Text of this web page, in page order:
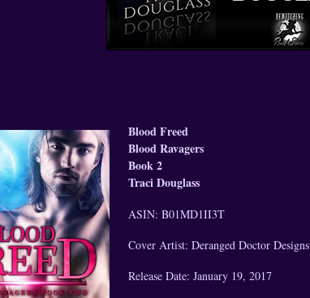
Blood Freed
Blood Ravagers
Book 2
Traci Douglass
ASIN: B01MD1II3T
Cover Artist: Deranged Doctor Designs
Release Date: January 19, 2017